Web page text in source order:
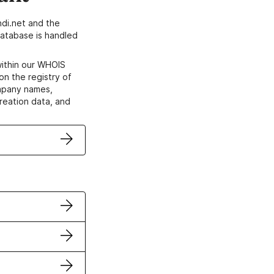
and the
is handled
our WHOIS
the registry of
names,
data, and